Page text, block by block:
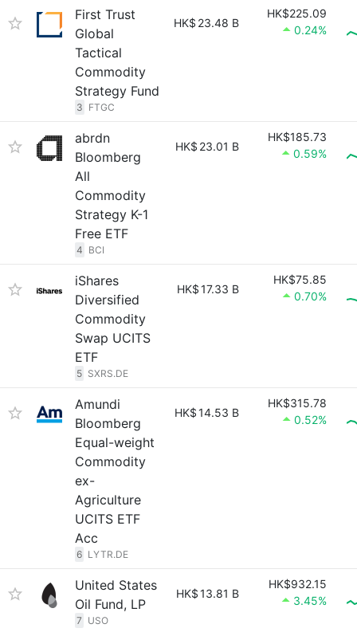
First Trust
Global
Tactical
Commodity
Strategy Fund
3 FTGC
HK$ 23.48 B
HK$225.09
0.24%
abrdn
Bloomberg
All
Commodity
Strategy K-1
Free ETF
4 BCI
HK$ 23.01 B
HK$185.73
0.59%
iShares
Diversified
Commodity
Swap UCITS
ETF
5 SXRS.DE
HK$17.33 B
HK$75.85
0.70%
Amundi
Bloomberg
Equal-weight
Commodity
ex-
Agriculture
UCITS ETF
Acc
6 LYTR.DE
HK$14.53 B
HK$315.78
0.52%
United States
Oil Fund, LP
7 USO
HK$13.81 B
HK$932.15
3.45%